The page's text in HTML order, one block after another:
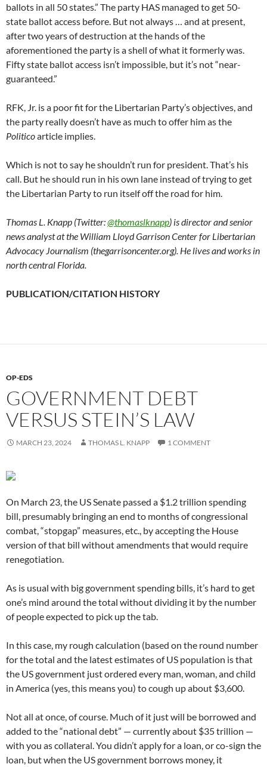
ballots in all 50 states.” The party HAS managed to get 50-
state ballot access before. But not always … and at present,
after two years of destruction at the hands of the
aforementioned the party is a shell of what it formerly was.
Fifty state ballot access isn’t impossible, but it’s not “near-
guaranteed.”
RFK, Jr. is a poor fit for the Libertarian Party’s objectives, and
the party really doesn’t have as much to offer him as the
Politicoarticle implies.
Which is not to say he shouldn’t run for president. That’s his
call. But he should run in his own lane instead of trying to get
the Libertarian Party to run itself off the road for him.
Thomas L. Knapp (Twitter:@thomaslknapp) is director and senior
news analyst at the William Lloyd Garrison Center for Libertarian
Advocacy Journalism (thegarrisoncenter.org). He lives and works in
north central Florida.
PUBLICATION/CITATION HISTORY
OP-EDS
GOVERNMENT DEBT
VERSUS STEIN’S LAW
MARCH 23, 2024 THOMAS L. KNAPP 1 COMMENT
On March 23, the US Senate passed a $1.2 trillion spending
bill, presumably bringing an end to months of congressional
combat, “stopgap” measures, etc., by accepting the House
version of that bill without amendments that would require
renegotiation.
As is usual with big government spending bills, it’s hard to get
one’s mind around the total without dividing it by the number
of people expected to pick up the tab.
In this case, my rough calculation (based on the round number
for the total and the latest estimates of US population is that
the US government just ordered every man, woman, and child
in America (yes, this means you) to cough up about $3,600.
Not all at once, of course. Much of it just will be borrowed and
added to the “national debt” — currently about $35 trillion —
with you as collateral. You didn’t apply for a loan, or co-sign the
loan, but when the US government borrows money, it